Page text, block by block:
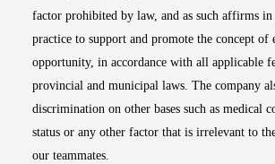
factor prohibited by law, and as such affirms
practice to support and promote the concept of
opportunity, in accordance with all applicable
provincial and municipal laws. The company
discrimination on other bases such as medical
status or any other factor that is irrelevant to
our teammates.